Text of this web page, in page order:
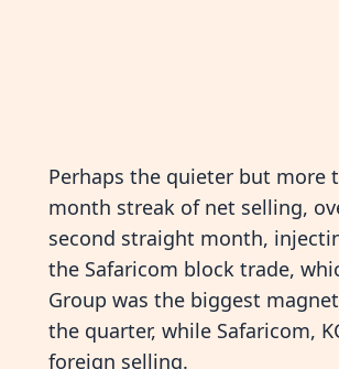
Perhaps the quieter but
month streak of net selling,
second straight month,
the Safaricom block trade,
Group was the biggest
the quarter, while Safaricom,
foreign selling.